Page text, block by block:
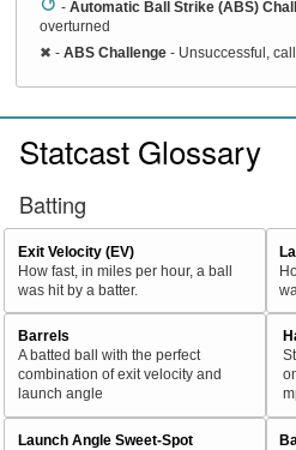
- Automatic Ball Strike (ABS)
overturned
✖ - ABS Challenge - Unsuccessful,
Statcast Glossary
Batting
Exit Velocity (EV)
How fast, in miles per hour, a ball
was hit by a batter.
Barrels
A batted ball with the perfect
combination of exit velocity and
launch angle
Launch Angle Sweet-Spot